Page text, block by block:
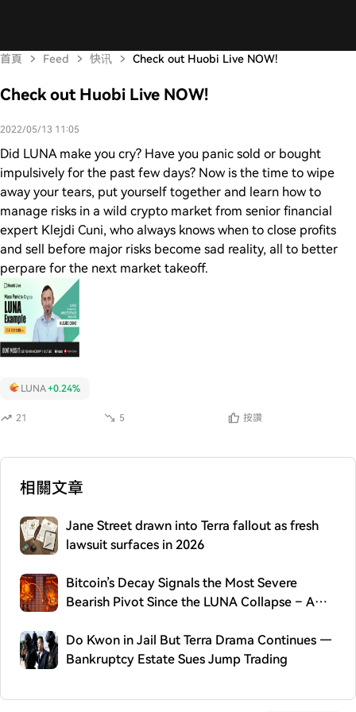
首頁 Feed 快讯 Check out Huobi Live NOW!
Check out Huobi Live NOW!
2022/05/13 11:05
Did LUNA make you cry? Have you panic sold or bought
impulsively for the past few days? Now is the time to wipe
away your tears, put yourself together and learn how to
manage risks in a wild crypto market from senior financial
expert Klejdi Cuni, who always knows when to close profits
and sell before major risks become sad reality, all to better
perpare for the next market takeoff.
21 5 按讚
LUNA+0.24%
相關文章
Jane Street drawn into Terra fallout as fresh
lawsuit surfaces in 2026
Bitcoin’s Decay Signals the Most Severe
Bearish Pivot Since the LUNA Collapse – A
Do Kwon in Jail But Terra Drama Continues —
Bankruptcy Estate Sues Jump Trading